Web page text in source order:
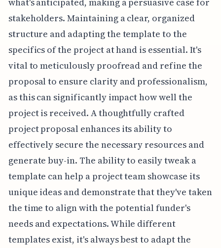
stakeholders. Maintaining a clear, organized
structure and adapting the template to the
specifics of the project at hand is essential. It's
vital to meticulously proofread and refine the
proposal to ensure clarity and professionalism,
as this can significantly impact how well the
project is received. A thoughtfully crafted
project proposal enhances its ability to
effectively secure the necessary resources and
generate buy-in. The ability to easily tweak a
template can help a project team showcase its
unique ideas and demonstrate that they've taken
the time to align with the potential funder's
needs and expectations. While different
templates exist, it's always best to adapt the